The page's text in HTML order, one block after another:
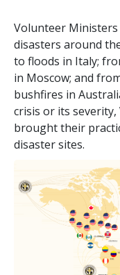
Volunteer
disasters around
to floods in Italy;
in Moscow; and
bushfires in
crisis or its
brought their
disaster sites.